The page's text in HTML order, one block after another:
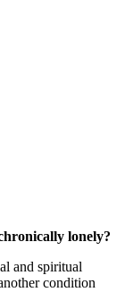
lonely?
and spiritual
condition